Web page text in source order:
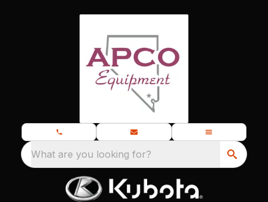
What are you looking for?